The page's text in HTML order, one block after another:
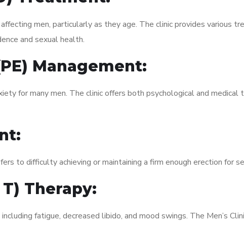
men, particularly as they age. The clinic provides various
and sexual health.
Management:
for many men. The clinic offers both psychological and
to difficulty achieving or maintaining a firm enough erection for
Therapy:
fatigue, decreased libido, and mood swings. The Men’s